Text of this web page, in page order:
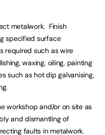
metalwork. Finish
specified surface
required such as wire
waxing, oiling, painting
such as hot dip galvanising,
workshop and/or on site as
and dismantling of
faults in metalwork.